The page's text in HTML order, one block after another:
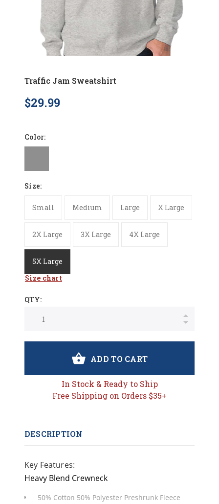
Traffic Jam Sweatshirt
$29.99
Color:
Size:
Small Medium Large X Large
2X Large 3X Large 4X Large
5X Large
Size chart
QTY:
ADD TO CART
In Stock & Ready to Ship
Free Shipping on Orders $35+
DESCRIPTION
Key Features:
Heavy Blend Crewneck
50% Cotton 50% Polyester Preshrunk Fleece